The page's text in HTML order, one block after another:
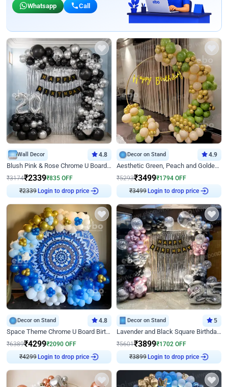
Whatsapp Call
Wall Decor 4.8
Blush Pink & Rose Chrome U Board Birthday Decor
₹3174₹2339₹835 OFF
₹2339 Login to drop price
Decor on Stand 4.9
Aesthetic Green, Peach and Golden Birthday Ring Decor
₹5293₹3499₹1794 OFF
₹3499 Login to drop price
Decor on Stand 4.8
Space Theme Chrome U Board Birthday Decor with Astronaut Design
₹6389₹4299₹2090 OFF
₹4299 Login to drop price
Decor on Stand 5
Lavender and Black Square Birthday Decor
₹5601₹3899₹1702 OFF
₹3899 Login to drop price